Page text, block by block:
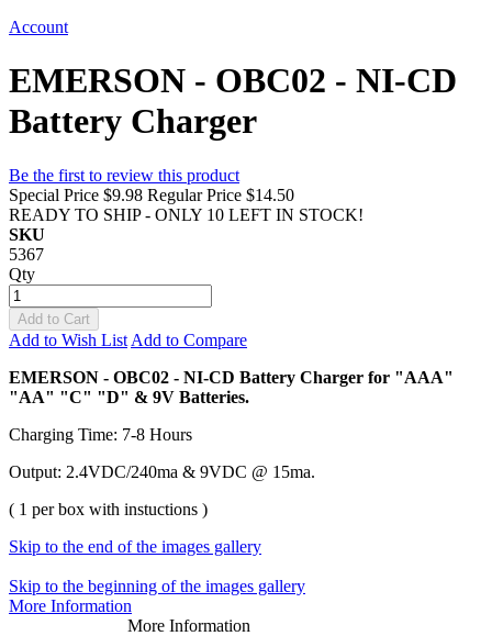
Account
EMERSON - OBC02 - NI-CD
Battery Charger
Be the first to review this product
Special Price $9.98 Regular Price $14.50
READY TO SHIP - ONLY 10 LEFT IN STOCK!
SKU
5367
Qty
Add to Cart
Add to Wish List Add to Compare
EMERSON - OBC02 - NI-CD Battery Charger for "AAA"
"AA" "C" "D" & 9V Batteries.
Charging Time: 7-8 Hours
Output: 2.4VDC/240ma & 9VDC @ 15ma.
( 1 per box with instuctions )
Skip to the end of the images gallery
Skip to the beginning of the images gallery
More Information
More Information